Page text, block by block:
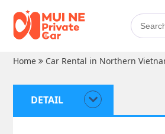
Home
Car Rental in Northern
DETAIL